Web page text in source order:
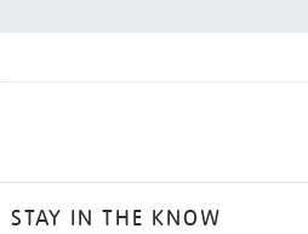
STAY IN THE KNOW